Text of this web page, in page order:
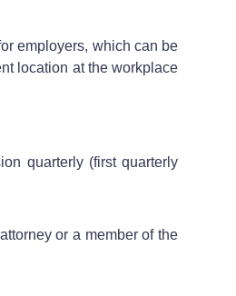
employers, which can be
location at the workplace
quarterly (first quarterly
or a member of the